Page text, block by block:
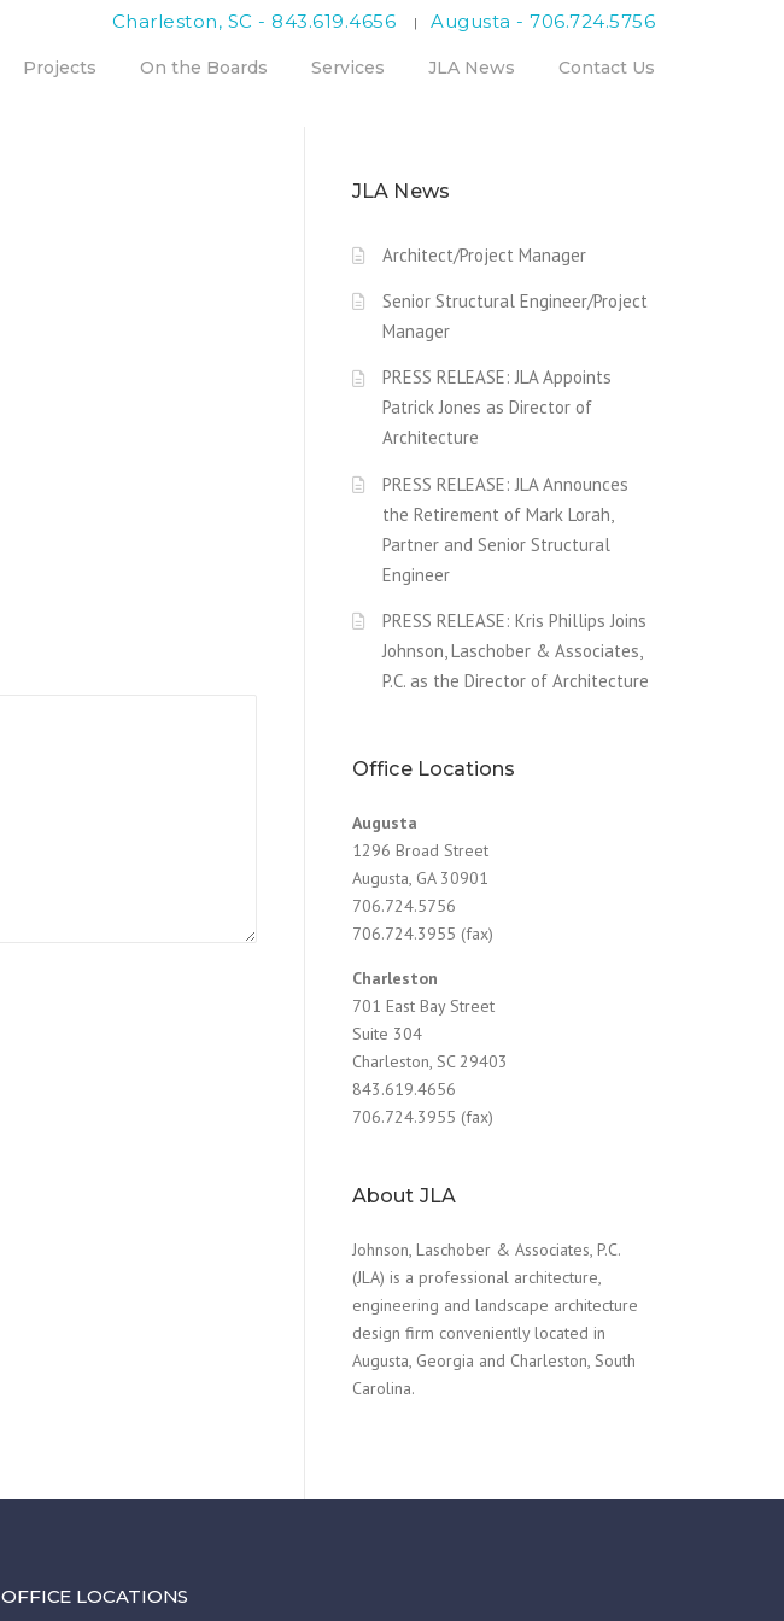
| Augusta - 706.724.5756
Charleston, SC - 843.619.4656
Projects On the Boards Services JLA News Contact Us
JLA News
Architect/Project Manager
Senior Structural Engineer/Project
Manager
PRESS RELEASE: JLA Appoints
Patrick Jones as Director of
Architecture
PRESS RELEASE: JLA Announces
the Retirement of Mark Lorah,
Partner and Senior Structural
Engineer
PRESS RELEASE: Kris Phillips Joins
Johnson, Laschober & Associates,
P.C. as the Director of Architecture
Office Locations
Augusta
1296 Broad Street
Augusta, GA 30901
706.724.5756
706.724.3955 (fax)
Charleston
701 East Bay Street
Suite 304
Charleston, SC 29403
843.619.4656
706.724.3955 (fax)
About JLA
Johnson, Laschober & Associates, P.C.
(JLA) is a professional architecture,
engineering and landscape architecture
design firm conveniently located in
Augusta, Georgia and Charleston, South
Carolina.
OFFICE LOCATIONS